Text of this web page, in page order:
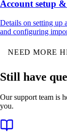
Account setup
Details on setting up
and configuring
NEED MORE
Still have
Our support team is
you.